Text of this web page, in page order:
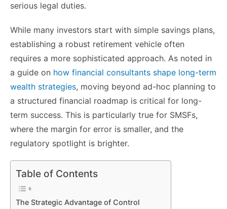
serious legal duties.
While many investors start with simple savings plans,
establishing a robust retirement vehicle often
requires a more sophisticated approach. As noted in
a guide on how financial consultants shape long-term
wealth strategies, moving beyond ad-hoc planning to
a structured financial roadmap is critical for long-
term success. This is particularly true for SMSFs,
where the margin for error is smaller, and the
regulatory spotlight is brighter.
Table of Contents
The Strategic Advantage of Control